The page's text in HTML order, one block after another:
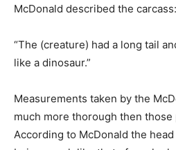
McDonald described the carcass:
“The (creature) had a long tail
like a dinosaur.”
Measurements taken by the
much more thorough then
According to McDonald the